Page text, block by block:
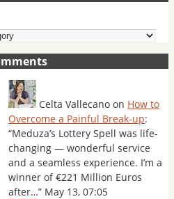
Celta Vallecano on How to
Overcome a Painful Break-up:
“Meduza’s Lottery Spell was life-
changing — wonderful service
and a seamless experience. I’m a
winner of €221 Million Euros
after…” May 13, 07:05